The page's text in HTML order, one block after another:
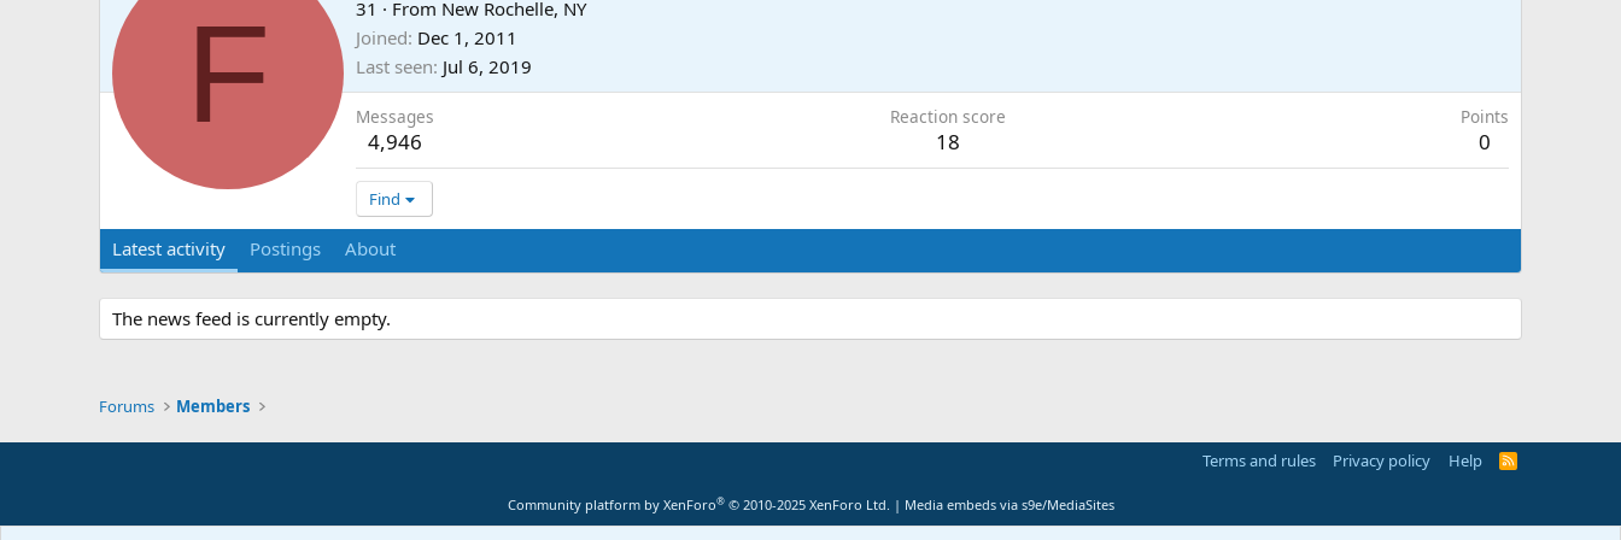
F 31 · From New Rochelle, NY
Joined Dec 1, 2011
Last seen Jul 6, 2019
Messages
4,946
Reaction score
18
Points
0
Find
Latest activity Postings About
The news feed is currently empty.
Forums Members
Terms and rules Privacy policy Help
R
Community platform by XenForo® © 2010-2025 XenForo Ltd. | Media embeds via s9e/MediaSites